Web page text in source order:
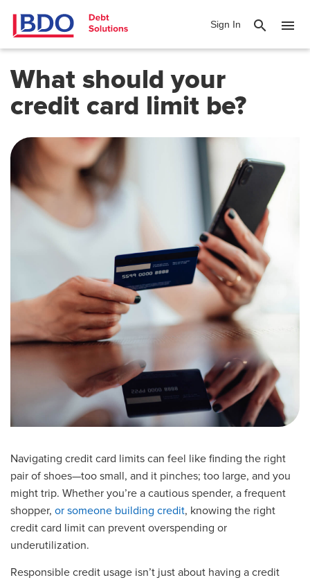
Sign In search menu
What should your
credit card limit be?
Navigating credit card limits can feel like finding the right
pair of shoes—too small, and it pinches; too large, and you
might trip. Whether you’re a cautious spender, a frequent
shopper, or someone building credit, knowing the right
credit card limit can prevent overspending or
underutilization.
Responsible credit usage isn’t just about having a credit